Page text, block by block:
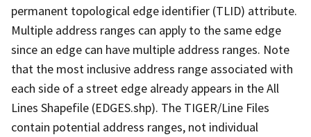
permanent topological edge identifier (TLID) attribute.
Multiple address ranges can apply to the same edge
since an edge can have multiple address ranges. Note
that the most inclusive address range associated with
each side of a street edge already appears in the All
Lines Shapefile (EDGES.shp). The TIGER/Line Files
contain potential address ranges, not individual